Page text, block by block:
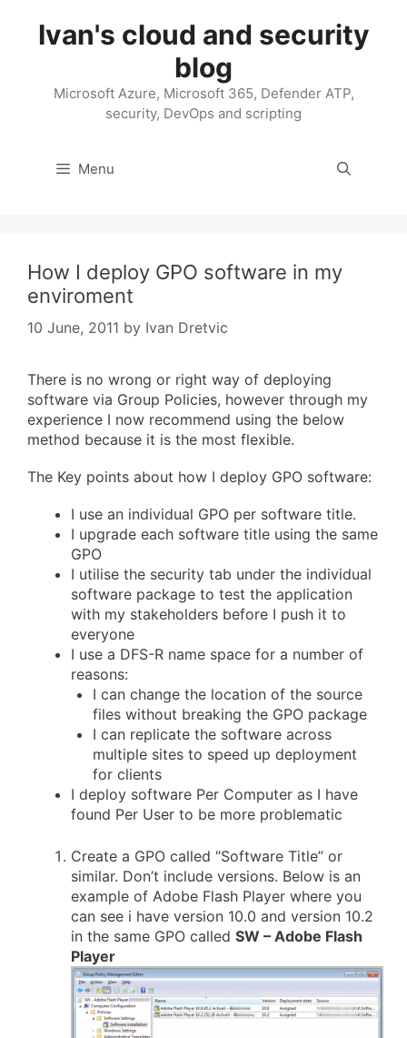
contentIvan's cloud and security
blog
Microsoft Azure, Microsoft 365, Defender ATP,
security, DevOps and scripting
Menu
How I deploy GPO software in my
enviroment
10 June, 2011 by Ivan Dretvic
There is no wrong or right way of deploying
software via Group Policies, however through my
experience I now recommend using the below
method because it is the most flexible.
The Key points about how I deploy GPO software:
I use an individual GPO per software title.
I upgrade each software title using the same
GPO
I utilise the security tab under the individual
software package to test the application
with my stakeholders before I push it to
everyone
I use a DFS-R name space for a number of
reasons:
I can change the location of the source
files without breaking the GPO package
I can replicate the software across
multiple sites to speed up deployment
for clients
I deploy software Per Computer as I have
found Per User to be more problematic
Create a GPO called “Software Title” or
similar. Don’t include versions. Below is an
example of Adobe Flash Player where you
can see i have version 10.0 and version 10.2
in the same GPO called SW – Adobe Flash
Player